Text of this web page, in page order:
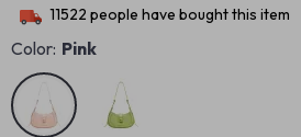
11522 people have bought this item
Color: Pink